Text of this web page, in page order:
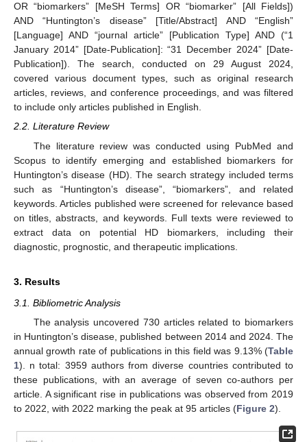
OR “biomarkers” [MeSH Terms] OR “biomarker” [All Fields])
AND “Huntington’s disease” [Title/Abstract] AND “English”
[Language] AND “journal article” [Publication Type] AND (“1
January 2014” [Date-Publication]: “31 December 2024” [Date-
Publication]). The search, conducted on 29 August 2024,
covered various document types, such as original research
articles, reviews, and conference proceedings, and was filtered
to include only articles published in English.
2.2. Literature Review
The literature review was conducted using PubMed and
Scopus to identify emerging and established biomarkers for
Huntington’s disease (HD). The search strategy included terms
such as “Huntington’s disease”, “biomarkers”, and related
keywords. Articles published were screened for relevance based
on titles, abstracts, and keywords. Full texts were reviewed to
extract data on potential HD biomarkers, including their
diagnostic, prognostic, and therapeutic implications.
3. Results
3.1. Bibliometric Analysis
The analysis uncovered 730 articles related to biomarkers
in Huntington’s disease, published between 2014 and 2024. The
annual growth rate of publications in this field was 9.13% (Table
1). n total: 3959 authors from diverse countries contributed to
these publications, with an average of seven co-authors per
article. A significant rise in publications was observed from 2019
to 2022, with 2022 marking the peak at 95 articles (Figure 2).